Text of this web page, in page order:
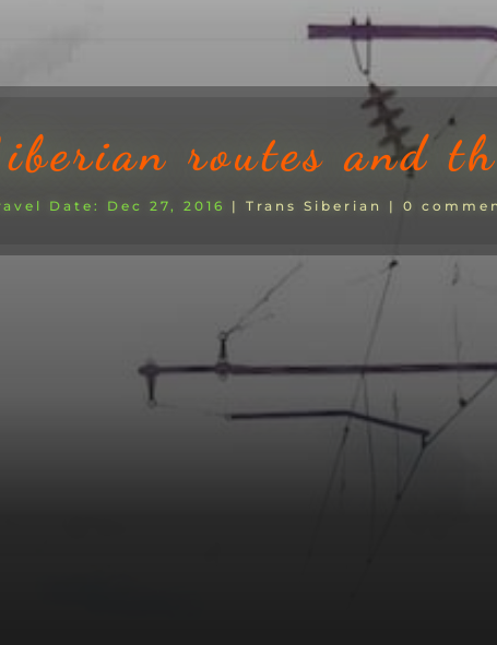
routes and
Dec 27, 2016 | Trans Siberian | 0